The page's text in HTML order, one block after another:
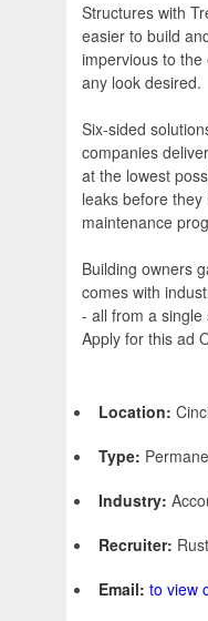
Structures with
easier to build
impervious to
any look desired.
Six-sided
companies
at the lowest
leaks before
maintenance
Building owners
comes with
- all from a
Apply for this ad
Location:
Type:
Industry:
Recruiter:
Email: to view